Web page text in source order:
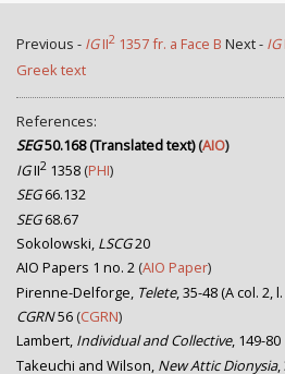
Previous - IGII2 1357 fr. a Face B Next - IG
Greek text
References:
SEG50.168 (Translated text)(AIO)
IGII2 1358 (PHI)
SEG66.132
SEG68.67
Sokolowski, LSCG20
AIO Papers 1 no. 2 (AIO Paper)
Pirenne-Delforge, Telete, 35-48 (A col. 2,
CGRN56 (CGRN)
Lambert, Individual and Collective, 149-80
Takeuchi and Wilson, New Attic Dionysia,